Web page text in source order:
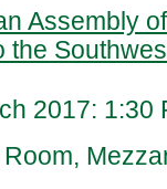
Assembly
the
2017: 1:30